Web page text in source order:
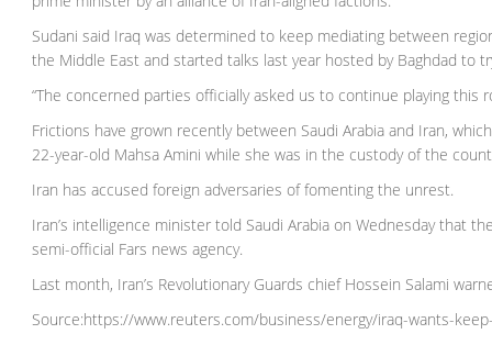
Sudani said Iraq was determined to keep mediating between
the Middle East and started talks last year hosted by Baghdad to
“The concerned parties officially asked us to continue playing this
Frictions have grown recently between Saudi Arabia and Iran,
22-year-old Mahsa Amini while she was in the custody of the
Iran has accused foreign adversaries of fomenting the unrest.
Iran’s intelligence minister told Saudi Arabia on Wednesday that
semi-official Fars news agency.
Last month, Iran’s Revolutionary Guards chief Hossein Salami
Source:https://www.reuters.com/business/energy/iraq-wants-